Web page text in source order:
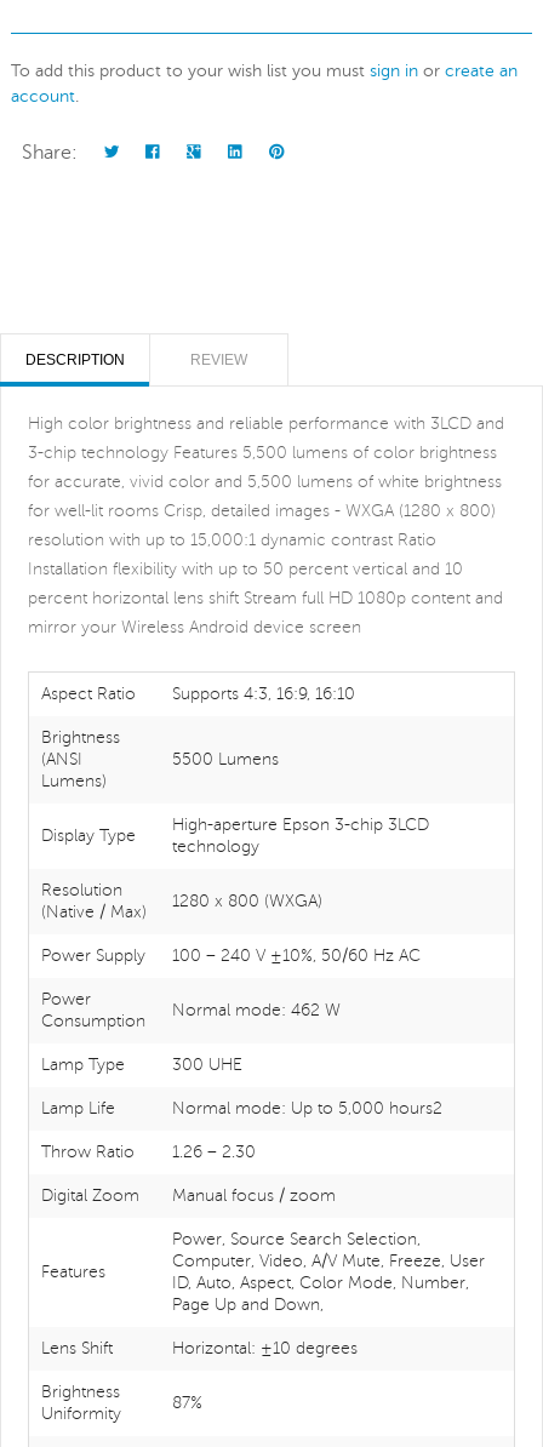
To add this product to your wish list you must sign in or create an
account.
Share:
DESCRIPTION REVIEW
High color brightness and reliable performance with 3LCD and
3-chip technology Features 5,500 lumens of color brightness
for accurate, vivid color and 5,500 lumens of white brightness
for well-lit rooms Crisp, detailed images - WXGA (1280 x 800)
resolution with up to 15,000:1 dynamic contrast Ratio
Installation flexibility with up to 50 percent vertical and 10
percent horizontal lens shift Stream full HD 1080p content and
mirror your Wireless Android device screen
Aspect Ratio Supports 4:3, 16:9, 16:10
Brightness
(ANSI
Lumens)
5500 Lumens
Display Type
High-aperture Epson 3-chip 3LCD
technology
Resolution
(Native / Max)
1280 x 800 (WXGA)
Power Supply 100 – 240 V ±10%, 50/60 Hz AC
Power
Consumption
Normal mode: 462 W
Lamp Type 300 UHE
Lamp Life Normal mode: Up to 5,000 hours2
Throw Ratio 1.26 – 2.30
Digital Zoom Manual focus / zoom
Features
Power, Source Search Selection,
Computer, Video, A/V Mute, Freeze, User
ID, Auto, Aspect, Color Mode, Number,
Page Up and Down,
Lens Shift Horizontal: ±10 degrees
Brightness
Uniformity
87%